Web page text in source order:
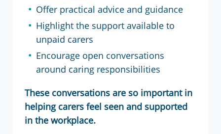
Offer practical advice and guidance
Highlight the support available to
unpaid carers
Encourage open conversations
around caring responsibilities
These conversations are so important in
helping carers feel seen and supported
in the workplace.